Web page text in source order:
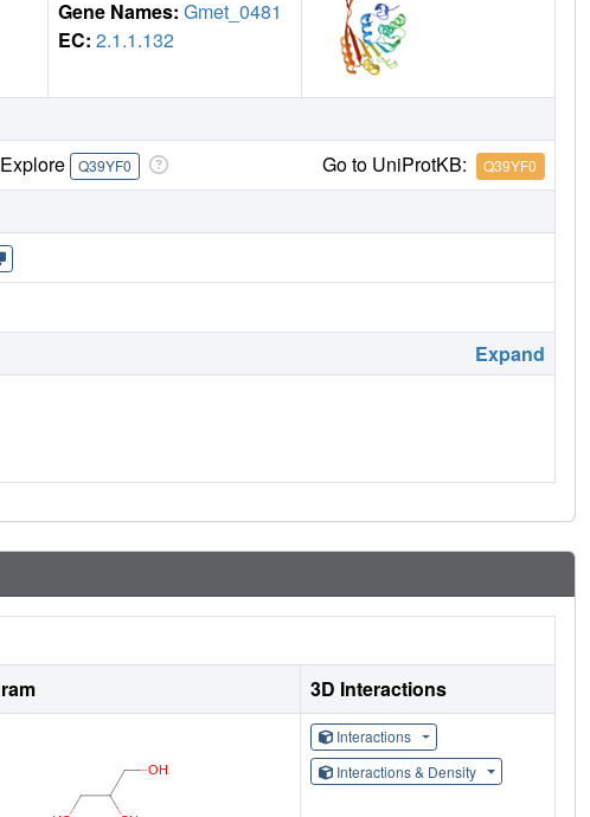
Gene Names: Gmet_0481
EC: 2.1.1.132
Explore Q39YF0 Go to UniProtKB: Q39YF0
Expand
3D Interactions
Interactions
Interactions & Density